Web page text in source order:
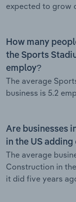
expected to grow
How many
the Sports
employ?
The average
business is 5.2
Are businesses
in the US
The average
Construction in
it did five years